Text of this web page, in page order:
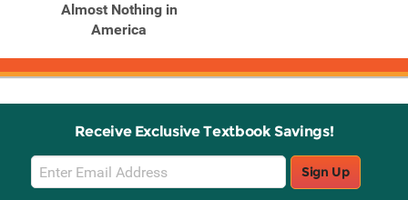
Almost Nothing in
America
Receive Exclusive Textbook Savings!
Email
Sign
Sign Up